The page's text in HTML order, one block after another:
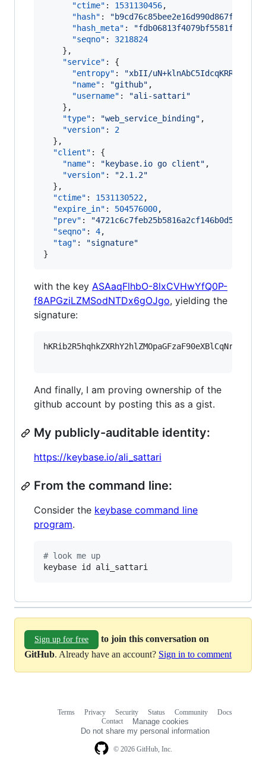
"ctime" : 1531130456,
"hash" : "
"hash_meta" : "
"seqno" : 3218824
    },
"service" : {
"entropy" : "xbII/uN+klnAbC5IdcqKRRbx
"name" : "github" ,
"username" : "ali-sattari "
    },
"type" : "web_service_binding" ,
"version" : 2
  },
"client" : {
"name" : " keybase.io go client" ,
"version" : "2.1.2"
  },
"ctime" : 1531130522,
"expire_in" : 504576000,
"prev" : "
"seqno" : 4,
"tag" : "signature"
}
with the key ASAaqFlhbO-8lxCVHwYfQ0P-
f8APGziLZMSodNTDx6gOJgo, yielding the
signature:
And finally, I am proving ownership of the
github account by posting this as a gist.
My publicly-auditable identity:
https://keybase.io/ali_sattari
From the command line:
Consider the keybase command line
program.
# look me up
keybase id ali_sattari
Sign up for free
to join this conversation on
GitHub. Already have an account? Sign in to comment
© 2026 GitHub, Inc.
Terms Privacy Security Status Community
Docs
Contact
Manage cookies
Do not share my personal information